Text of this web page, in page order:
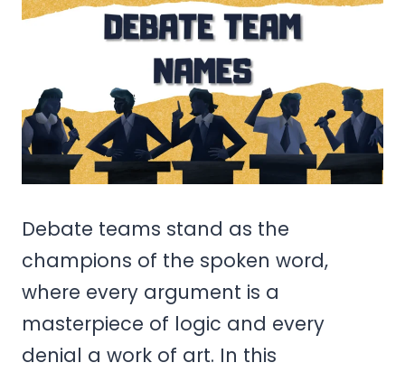
Debate teams stand as the
champions of the spoken word,
where every argument is a
masterpiece of logic and every
denial a work of art. In this